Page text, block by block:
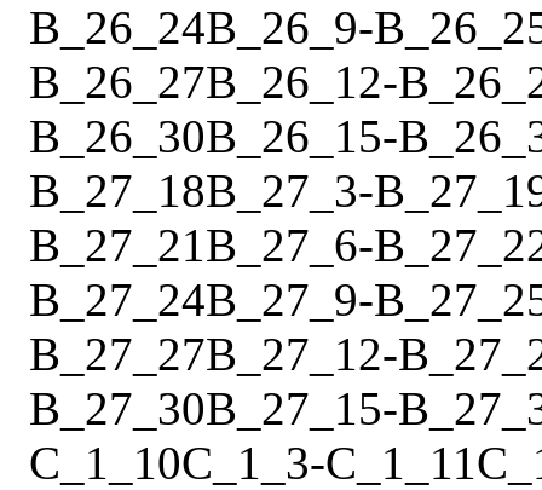
B_26_24B_26_9-
B_26_27B_26_12-
B_26_30B_26_15-
B_27_18B_27_3-
B_27_21B_27_6-
B_27_24B_27_9-
B_27_27B_27_12-
B_27_30B_27_15-
C_1_10C_1_3-C_1_11